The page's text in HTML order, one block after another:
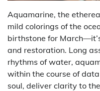
Aquamarine, the
mild colorings of the
birthstone for
and restoration. Long
rhythms of water,
within the course of
soul, deliver clarity to